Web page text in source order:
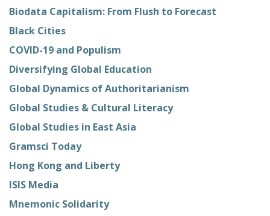
Biodata Capitalism: From Flush to Forecast
Black Cities
COVID-19 and Populism
Diversifying Global Education
Global Dynamics of Authoritarianism
Global Studies & Cultural Literacy
Global Studies in East Asia
Gramsci Today
Hong Kong and Liberty
ISIS Media
Mnemonic Solidarity